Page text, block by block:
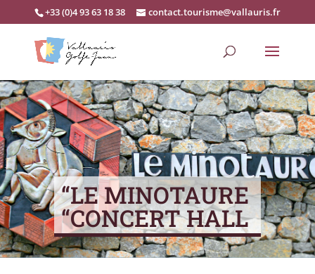
+33 (0)4 93 63 18 38 contact.tourisme@vallauris.fr
“LE MINOTAURE
“CONCERT HALL